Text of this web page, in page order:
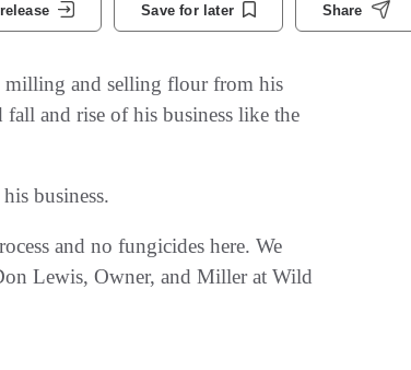
Save for later Share
milling and selling flour from his
fall and rise of his business like the
business.
and no fungicides here. We
Lewis, Owner, and Miller at Wild